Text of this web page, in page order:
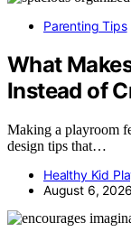
Parenting Tips
What
Instead of
Making a playroom
design tips that…
Healthy Kid
August 6, 2026